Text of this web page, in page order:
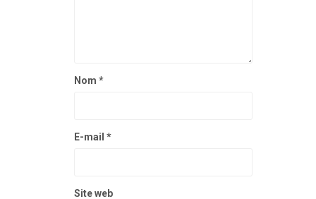
Nom *
E-mail *
Site web